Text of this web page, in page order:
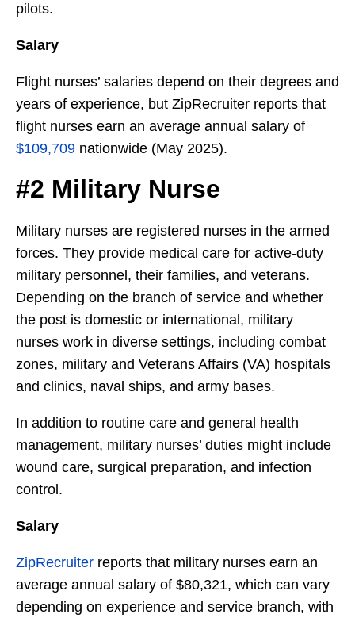
pilots.
Salary
Flight nurses’ salaries depend on their degrees and
years of experience, but ZipRecruiter reports that
flight nurses earn an average annual salary of
$109,709 nationwide (May 2025).
#2 Military Nurse
Military nurses are registered nurses in the armed
forces. They provide medical care for active-duty
military personnel, their families, and veterans.
Depending on the branch of service and whether
the post is domestic or international, military
nurses work in diverse settings, including combat
zones, military and Veterans Affairs (VA) hospitals
and clinics, naval ships, and army bases.
In addition to routine care and general health
management, military nurses’ duties might include
wound care, surgical preparation, and infection
control.
Salary
ZipRecruiter reports that military nurses earn an
average annual salary of $80,321, which can vary
depending on experience and service branch, with